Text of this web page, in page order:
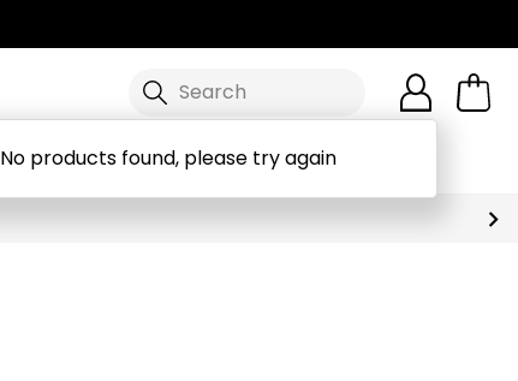
Search
Workwear Brands Discover
No products found, please try again